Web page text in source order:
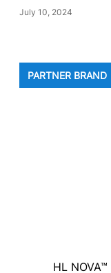
July 10, 2024
PARTNER BRAND
HL NOVA™